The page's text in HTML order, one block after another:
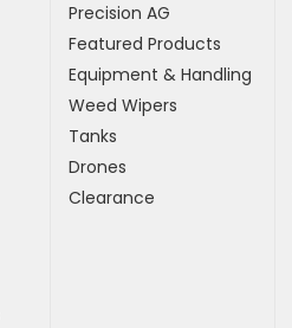
Precision AG
Featured Products
Equipment & Handling
Weed Wipers
Tanks
Drones
Clearance